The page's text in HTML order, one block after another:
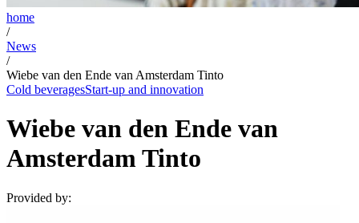
home
/
News
/
Wiebe van den Ende van Amsterdam Tinto
Cold beveragesStart-up and innovation
Wiebe van den Ende van
Amsterdam Tinto
Provided by: